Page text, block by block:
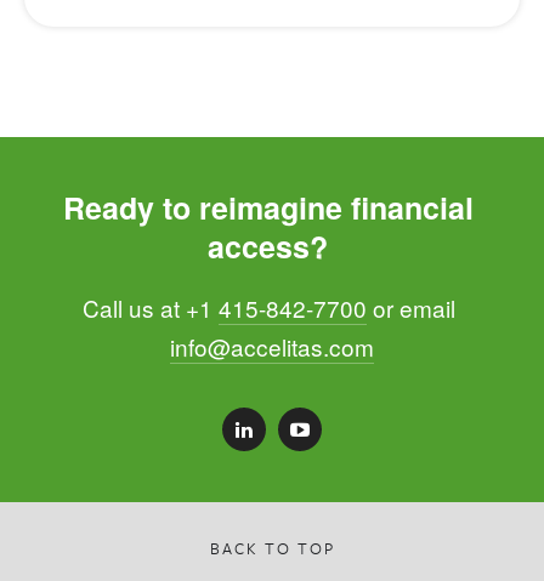
Ready to reimagine financial
access?
Call us at +1 415-842-7700
info@accelitas.com
BACK TO TOP